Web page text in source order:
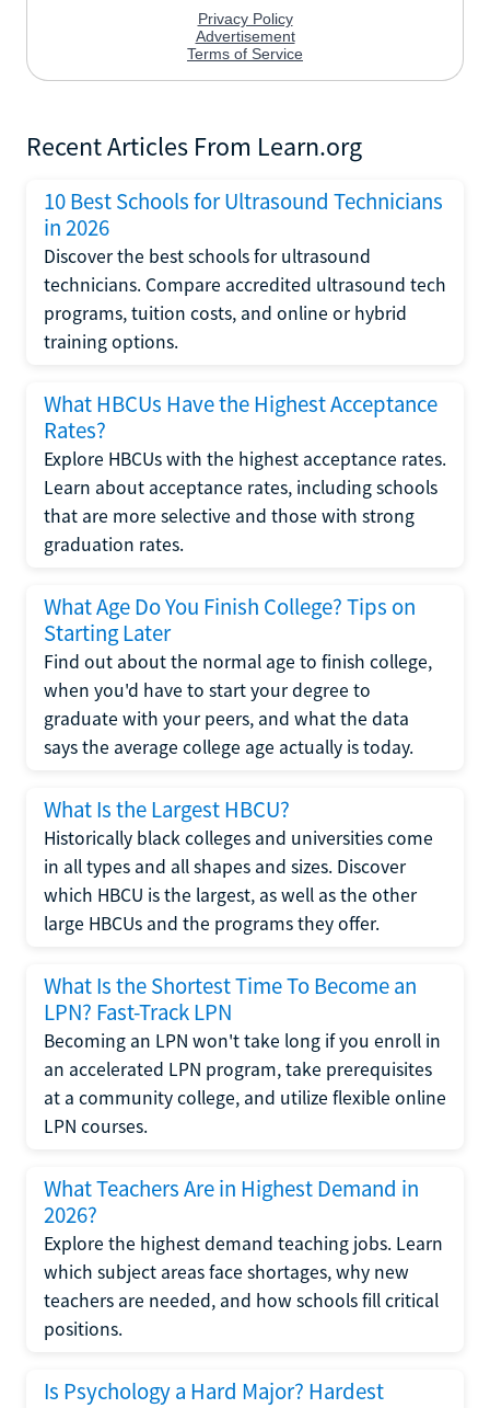
Recent Articles From Learn.org
10 Best Schools for Ultrasound Technicians
in 2026
Discover the best schools for ultrasound
technicians. Compare accredited ultrasound tech
programs, tuition costs, and online or hybrid
training options.
What HBCUs Have the Highest Acceptance
Rates?
Explore HBCUs with the highest acceptance rates.
Learn about acceptance rates, including schools
that are more selective and those with strong
graduation rates.
What Age Do You Finish College? Tips on
Starting Later
Find out about the normal age to finish college,
when you'd have to start your degree to
graduate with your peers, and what the data
says the average college age actually is today.
What Is the Largest HBCU?
Historically black colleges and universities come
in all types and all shapes and sizes. Discover
which HBCU is the largest, as well as the other
large HBCUs and the programs they offer.
What Is the Shortest Time To Become an
LPN? Fast-Track LPN
Becoming an LPN won't take long if you enroll in
an accelerated LPN program, take prerequisites
at a community college, and utilize flexible online
LPN courses.
What Teachers Are in Highest Demand in
2026?
Explore the highest demand teaching jobs. Learn
which subject areas face shortages, why new
teachers are needed, and how schools fill critical
positions.
Is Psychology a Hard Major? Hardest